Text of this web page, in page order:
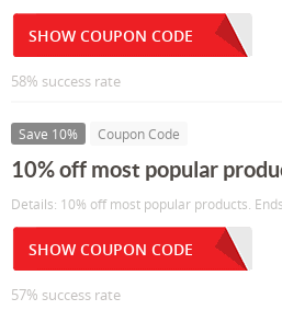
SHOW COUPON CODE
58% success rate
Save 10% Coupon Code
10% off most popular
Details: 10% off most popular products.
SHOW COUPON CODE
57% success rate